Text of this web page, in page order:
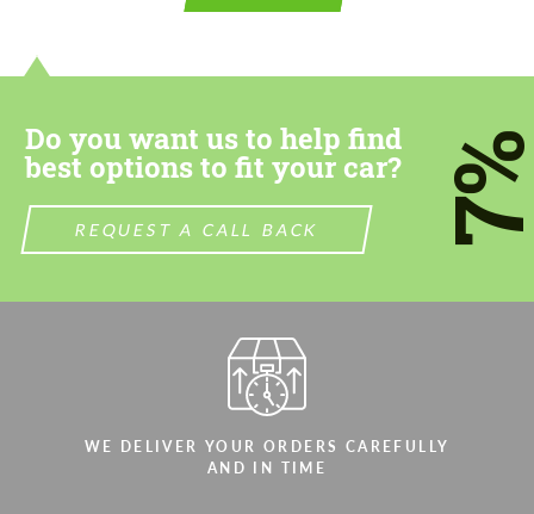
Do you want us to help find
best options to fit your car?
REQUEST A CALL BACK
WE DELIVER YOUR ORDERS CAREFULLY
AND IN TIME